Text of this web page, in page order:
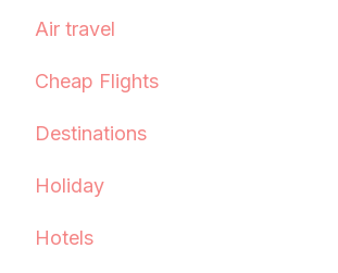
Air travel
Cheap Flights
Destinations
Holiday
Hotels